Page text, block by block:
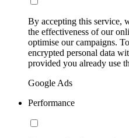
By accepting this service,
the effectiveness of our
optimise our campaigns.
encrypted personal data
provided you already use
Google Ads
Performance